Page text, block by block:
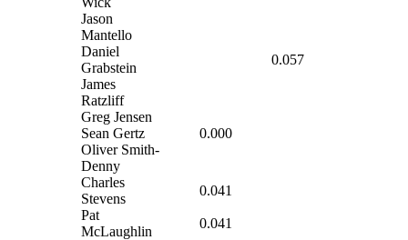
Jason
Mantello
Daniel
Grabstein
0.057
James
Ratzliff
Greg Jensen
Sean Gertz
0.000
Oliver Smith-
Denny
Charles
Stevens
0.041
Pat
McLaughlin
0.041